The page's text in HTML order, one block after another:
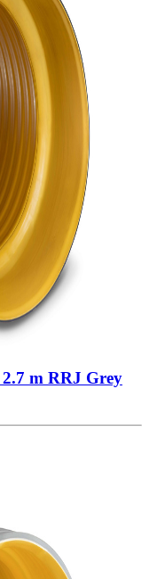
m RRJ Grey